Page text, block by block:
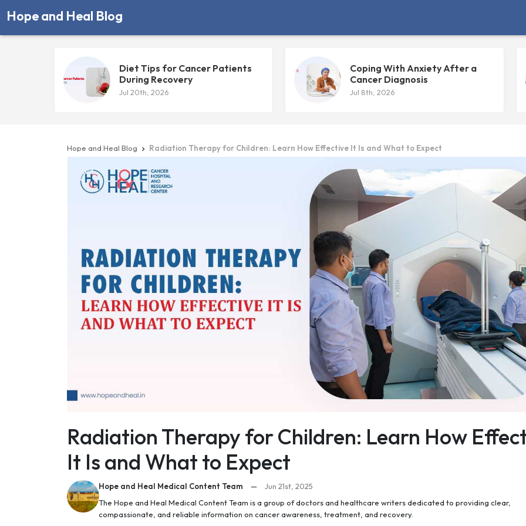
Hope and Heal Blog
Diet Tips for Cancer Patients
During Recovery
Jul 20th, 2026
Coping With Anxiety After a
Cancer Diagnosis
Jul 8th, 2026
Hope and Heal Blog  Radiation Therapy for Children: Learn How Effective It Is and What to Expect
Radiation Therapy for Children: Learn How
It Is and What to Expect
Hope and Heal Medical Content Team —
Jun 21st, 2025
The Hope and Heal Medical Content Team is a group of doctors and healthcare writers dedicated to providing clear,
compassionate, and reliable information on cancer awareness, treatment, and recovery.